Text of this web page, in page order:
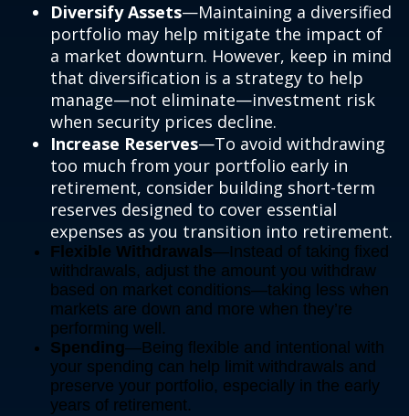
Diversify Assets—Maintaining a diversified
portfolio may help mitigate the impact of
a market downturn. However, keep in mind
that diversification is a strategy to help
manage—not eliminate—investment risk
when security prices decline.
Increase Reserves—To avoid withdrawing
too much from your portfolio early in
retirement, consider building short-term
reserves designed to cover essential
expenses as you transition into retirement.
Flexible Withdrawals—Instead of taking fixed
withdrawals, adjust the amount you withdraw
based on market conditions—taking less when
markets are down and more when they’re
performing well.
Spending—Being flexible and intentional with
your spending can help limit withdrawals and
preserve your portfolio, especially in the early
years of retirement.